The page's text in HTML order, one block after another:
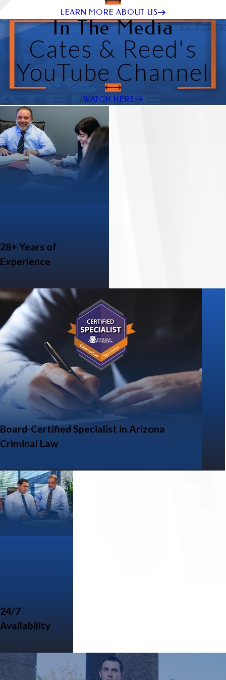
LEARN MORE ABOUT US
In The Media
Cates & Reed's
YouTube Channel
WATCH HERE
28+ Years of
Experience
Board-Certified Specialist in Arizona
Criminal Law
24/7
Availability